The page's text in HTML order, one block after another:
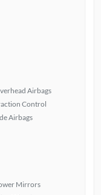
Airbags
Control
Airbags
Mirrors